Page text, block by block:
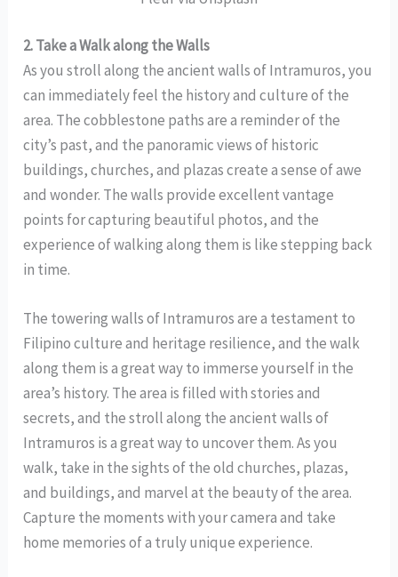
2. Take a Walk along the Walls
As you stroll along the ancient walls of Intramuros, you
can immediately feel the history and culture of the
area. The cobblestone paths are a reminder of the
city’s past, and the panoramic views of historic
buildings, churches, and plazas create a sense of awe
and wonder. The walls provide excellent vantage
points for capturing beautiful photos, and the
experience of walking along them is like stepping back
in time.
The towering walls of Intramuros are a testament to
Filipino culture and heritage resilience, and the walk
along them is a great way to immerse yourself in the
area’s history. The area is filled with stories and
secrets, and the stroll along the ancient walls of
Intramuros is a great way to uncover them. As you
walk, take in the sights of the old churches, plazas,
and buildings, and marvel at the beauty of the area.
Capture the moments with your camera and take
home memories of a truly unique experience.